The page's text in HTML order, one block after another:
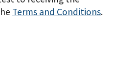
Terms and Conditions.